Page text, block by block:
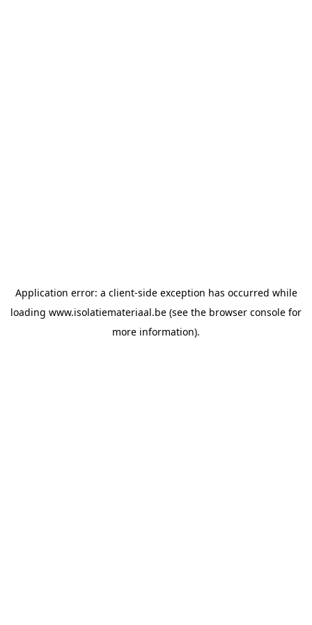
Application error: a client-side exception has occurred while
loading www.isolatiemateriaal.be (see the browser console for
more information).